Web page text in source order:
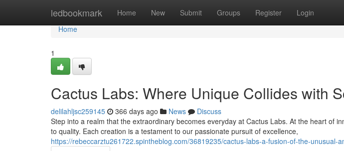
ledbookmark Home New Submit Groups Register Login
Home
Home
1
Cactus Labs: Where Unique Collides with
delilahljsc259145 366 days ago News
Discuss
Step into a realm that the extraordinary becomes everyday at Cactus Labs. At the heart of
to quality. Each creation is a testament to our passionate pursuit of excellence,
https://rebeccarztu261722.spintheblog.com/36819235/cactus-labs-a-fusion-of-the-unusual-